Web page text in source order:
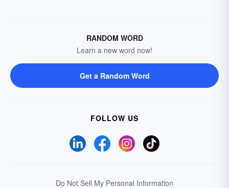
RANDOM WORD
Learn a new word now!
Get a Random Word
FOLLOW US
Do Not Sell My Personal Information